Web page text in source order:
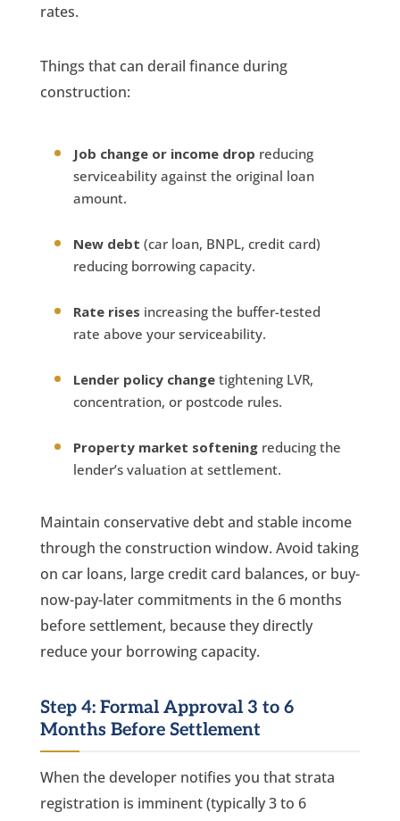
rates.
Things that can derail finance during
construction:
Job change or income drop reducing
serviceability against the original loan
amount.
New debt (car loan, BNPL, credit card)
reducing borrowing capacity.
Rate rises increasing the buffer-tested
rate above your serviceability.
Lender policy changetightening LVR,
concentration, or postcode rules.
Property market softeningreducing the
lender’s valuation at settlement.
Maintain conservative debt and stable income
through the construction window. Avoid taking
on car loans, large credit card balances, or buy-
now-pay-later commitments in the 6 months
before settlement, because they directly
reduce your borrowing capacity.
Step 4: Formal Approval 3 to 6
Months Before Settlement
When the developer notifies you that strata
registration is imminent (typically 3 to 6